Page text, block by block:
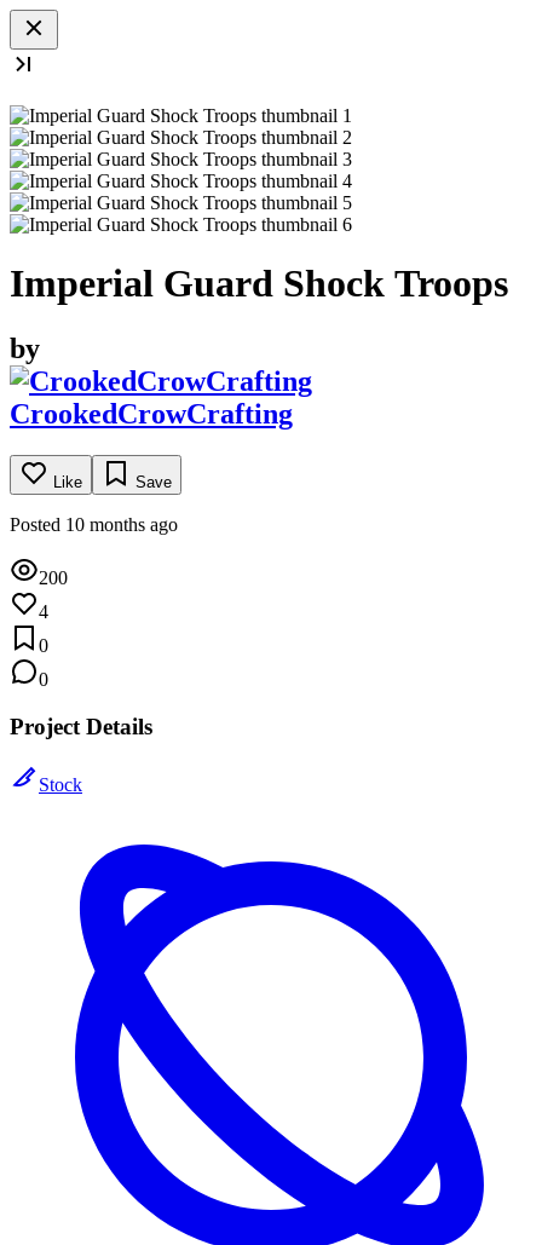
Imperial Guard Shock Troops
by
CrookedCrowCrafting
Like Save
Posted 10 months ago
200
4
0
0
Project Details
Stock